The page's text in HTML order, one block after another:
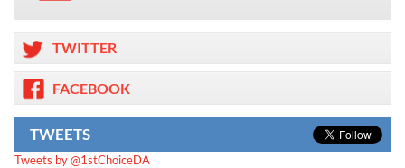
TWITTER
FACEBOOK
TWEETS
Tweets by @1stChoiceDA